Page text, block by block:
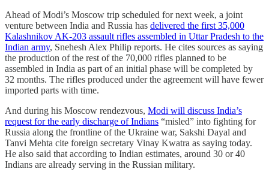
Ahead of Modi’s Moscow trip scheduled for next week, a joint
venture between India and Russia has delivered the first 35,000
Kalashnikov AK-203 assault rifles assembled in Uttar Pradesh to the
Indian army, Snehesh Alex Philip reports. He cites sources as saying
the production of the rest of the 70,000 rifles planned to be
assembled in India as part of an initial phase will be completed by
32 months. The rifles produced under the agreement will have fewer
imported parts with time.
And during his Moscow rendezvous, Modi will discuss India’s
request for the early discharge of Indians “misled” into fighting for
Russia along the frontline of the Ukraine war, Sakshi Dayal and
Tanvi Mehta cite foreign secretary Vinay Kwatra as saying today.
He also said that according to Indian estimates, around 30 or 40
Indians are already serving in the Russian military.